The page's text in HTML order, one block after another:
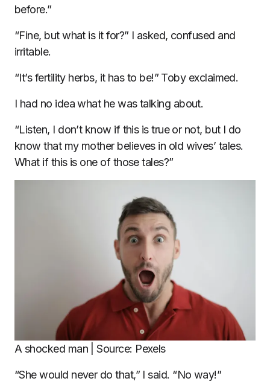
before.”
“Fine, but what is it for?” I asked, confused and
irritable.
“It’s fertility herbs, it has to be!” Toby exclaimed.
I had no idea what he was talking about.
“Listen, I don’t know if this is true or not, but I do
know that my mother believes in old wives’ tales.
What if this is one of those tales?”
A shocked man | Source: Pexels
“She would never do that,” I said. “No way!”